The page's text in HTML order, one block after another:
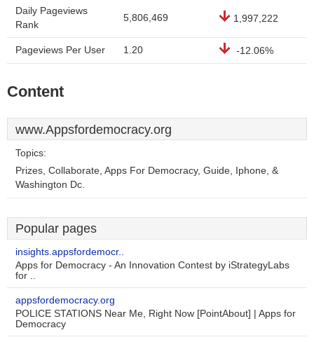
Daily Pageviews
Rank
5,806,469 1,997,222
Pageviews Per User 1.20 -12.06%
Content
www.Appsfordemocracy.org
Topics:
Prizes, Collaborate, Apps For Democracy, Guide, Iphone, &
Washington Dc.
Popular pages
insights.appsfordemocr..
Apps for Democracy - An Innovation Contest by iStrategyLabs
for ..
appsfordemocracy.org
POLICE STATIONS Near Me, Right Now [PointAbout] | Apps for
Democracy